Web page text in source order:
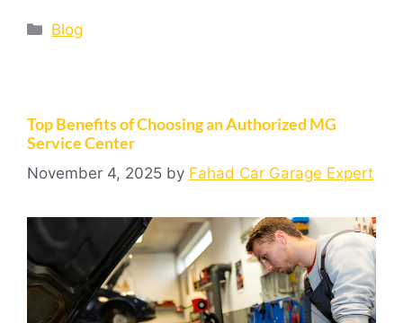
Blog
Top Benefits of Choosing an Authorized MG
Service Center
November 4, 2025 by Fahad Car Garage Expert